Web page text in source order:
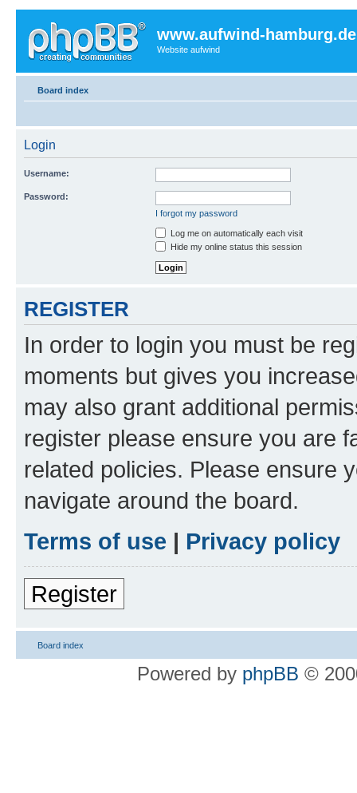
www.aufwind-hamburg.de
Website aufwind
Board index
Login
Username:
Password:
I forgot my password
Log me on automatically each visit
Hide my online status this session
REGISTER
In order to login you must be
moments but gives you
may also grant additional
register please ensure you are
related policies. Please ensure
navigate around the board.
Terms of use | Privacy policy
Register
Board index
Powered by phpBB ©